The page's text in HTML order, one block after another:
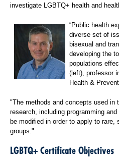
investigate LGBTQ+ health and
“Public health
diverse set of
bisexual and
developing the
populations
(left), professor
Health &
"The methods and concepts used in
research, including programming
be modified in order to apply to rare,
groups."
LGBTQ+ Certificate Objectives